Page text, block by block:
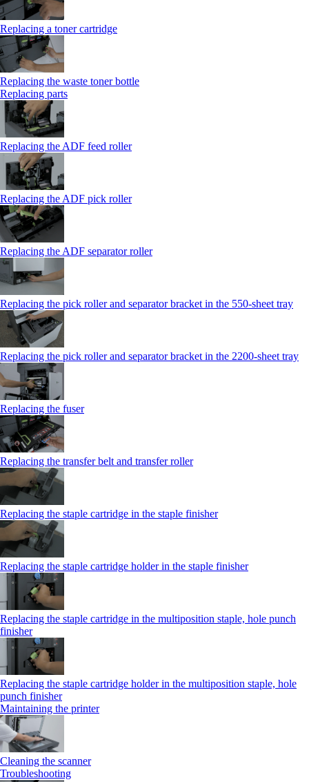
Replacing a toner cartridge
Replacing the waste toner bottle
Replacing parts
Replacing the ADF feed roller
Replacing the ADF pick roller
Replacing the ADF separator roller
Replacing the pick roller and separator bracket in the 550‑sheet tray
Replacing the pick roller and separator bracket in the 2200‑sheet tray
Replacing the fuser
Replacing the transfer belt and transfer roller
Replacing the staple cartridge in the staple finisher
Replacing the staple cartridge holder in the staple finisher
Replacing the staple cartridge in the multiposition staple, hole punch
finisher
Replacing the staple cartridge holder in the multiposition staple, hole
punch finisher
Maintaining the printer
Cleaning the scanner
Troubleshooting